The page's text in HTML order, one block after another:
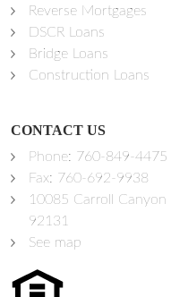
Reverse Mortgages
DSCR Loans
Bridge Loans
Construction Loans
CONTACT US
Phone: 760-849-4475
Fax: 760-692-9938
10085 Carroll Canyon
92131
See map